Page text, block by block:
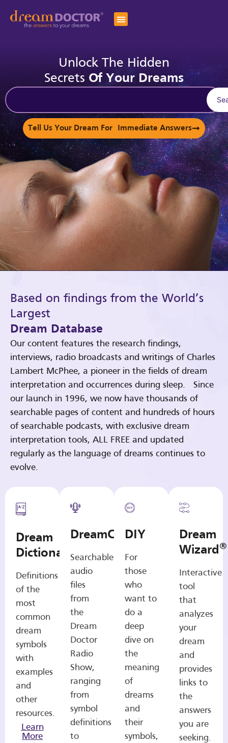
Unlock The Hidden
Secrets Of Your Dreams
Tell Us Your Dream For Immediate Answers
Based on findings from the World’s
Largest
Dream Database
Our content features the research findings,
interviews, radio broadcasts and writings of Charles
Lambert McPhee, a pioneer in the fields of dream
interpretation and occurrences during sleep. Since
our launch in 1996, we now have thousands of
searchable pages of content and hundreds of hours
of searchable podcasts, with exclusive dream
interpretation tools, ALL FREE and updated
regularly as the language of dreams continues to
evolve.
Dream
Dictionary
Definitions
of the
most
common
dream
symbols
with
examples
and
other
resources.
Learn
More
DreamCasts
Searchable
audio
files
from
the
Dream
Doctor
Radio
Show,
ranging
from
symbol
definitions
to
DIY
For
those
who
want to
do a
deep
dive on
the
meaning
of
dreams
and
their
symbols,
Dream
Wizard®
Interactive
tool
that
analyzes
your
dream
and
provides
links to
the
answers
you are
seeking.